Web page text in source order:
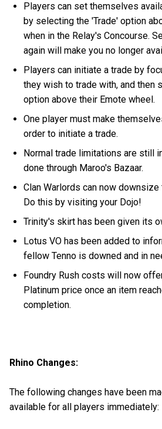
Players can set themselves
by selecting the 'Trade' option
when in the Relay's Concourse.
again will make you no longer
Players can initiate a trade by
they wish to trade with, and then
option above their Emote wheel.
One player must make
order to initiate a trade.
Normal trade limitations are still
done through Maroo's Bazaar.
Clan Warlords can now
Do this by visiting your Dojo!
Trinity's skirt has been given its
Lotus VO has been added to
fellow Tenno is downed and in
Foundry Rush costs will now
Platinum price once an item
completion.
Rhino Changes:
The following changes have been
available for all players immediately: